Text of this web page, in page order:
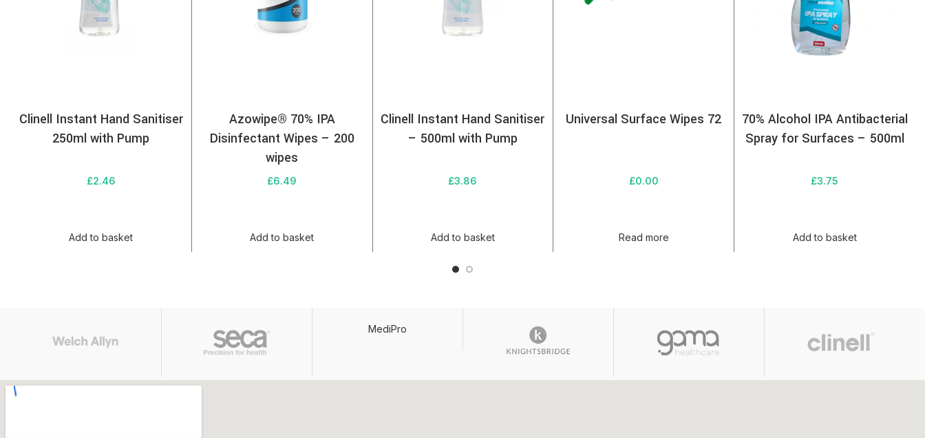
Clinell Instant Hand Sanitiser
250ml with Pump
£2.46
Add to basket
Azowipe® 70% IPA
Disinfectant Wipes – 200
wipes
£6.49
Add to basket
Clinell Instant Hand Sanitiser
– 500ml with Pump
£3.86
Add to basket
Universal Surface Wipes 72
£0.00
Read more
70% Alcohol IPA Antibacterial
Spray for Surfaces – 500ml
£3.75
Add to basket
MediPro